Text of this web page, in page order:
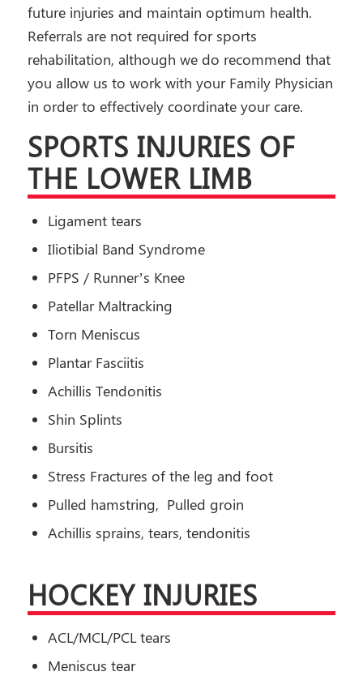
future injuries and maintain optimum health.
Referrals are not required for sports
rehabilitation, although we do recommend that
you allow us to work with your Family Physician
in order to effectively coordinate your care.
SPORTS INJURIES OF
THE LOWER LIMB
Ligament tears
Iliotibial Band Syndrome
PFPS / Runner’s Knee
Patellar Maltracking
Torn Meniscus
Plantar Fasciitis
Achillis Tendonitis
Shin Splints
Bursitis
Stress Fractures of the leg and foot
Pulled hamstring, Pulled groin
Achillis sprains, tears, tendonitis
HOCKEY INJURIES
ACL/MCL/PCL tears
Meniscus tear